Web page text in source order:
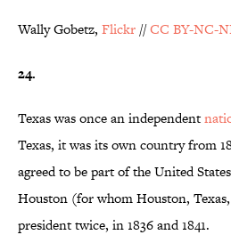
Wally Gobetz, Flickr //CC BY-NC-
24.
Texas was once an independent
Texas, it was its own country from
agreed to be part of the United
Houston (for whom Houston,
president twice, in 1836 and 1841.